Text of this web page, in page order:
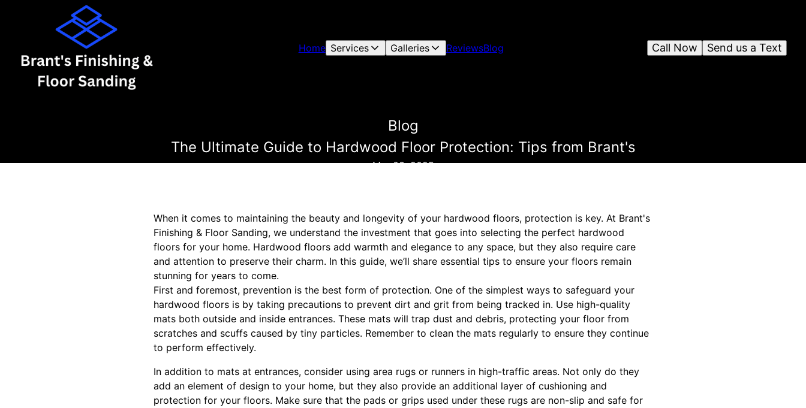
Home Services Galleries ReviewsBlog Send us a Text
Call Now
Blog
The Ultimate Guide to Hardwood Floor Protection: Tips from Brant's
Mar 03, 2025
When it comes to maintaining the beauty and longevity of your hardwood floors, protection is key. At Brant's
Finishing & Floor Sanding, we understand the investment that goes into selecting the perfect hardwood
floors for your home. Hardwood floors add warmth and elegance to any space, but they also require care
and attention to preserve their charm. In this guide, we’ll share essential tips to ensure your floors remain
stunning for years to come.
First and foremost, prevention is the best form of protection. One of the simplest ways to safeguard your
hardwood floors is by taking precautions to prevent dirt and grit from being tracked in. Use high-quality
mats both outside and inside entrances. These mats will trap dust and debris, protecting your floor from
scratches and scuffs caused by tiny particles. Remember to clean the mats regularly to ensure they continue
to perform effectively.
In addition to mats at entrances, consider using area rugs or runners in high-traffic areas. Not only do they
add an element of design to your home, but they also provide an additional layer of cushioning and
protection for your floors. Make sure that the pads or grips used under these rugs are non-slip and safe for